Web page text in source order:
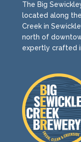
The Big
located along
Creek in
north of
expertly crafted